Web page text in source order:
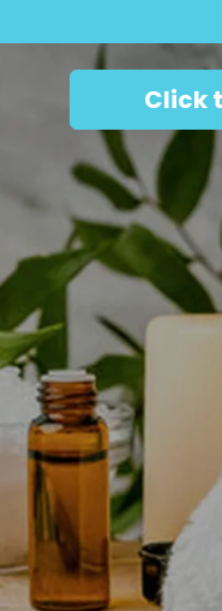
Click